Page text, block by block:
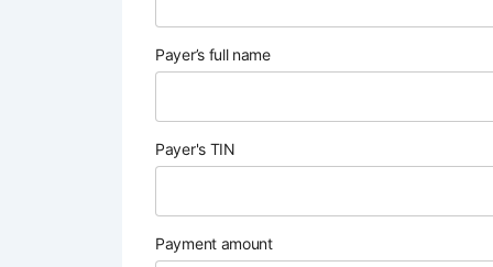
Payer’s full name
Payer's TIN
Payment amount